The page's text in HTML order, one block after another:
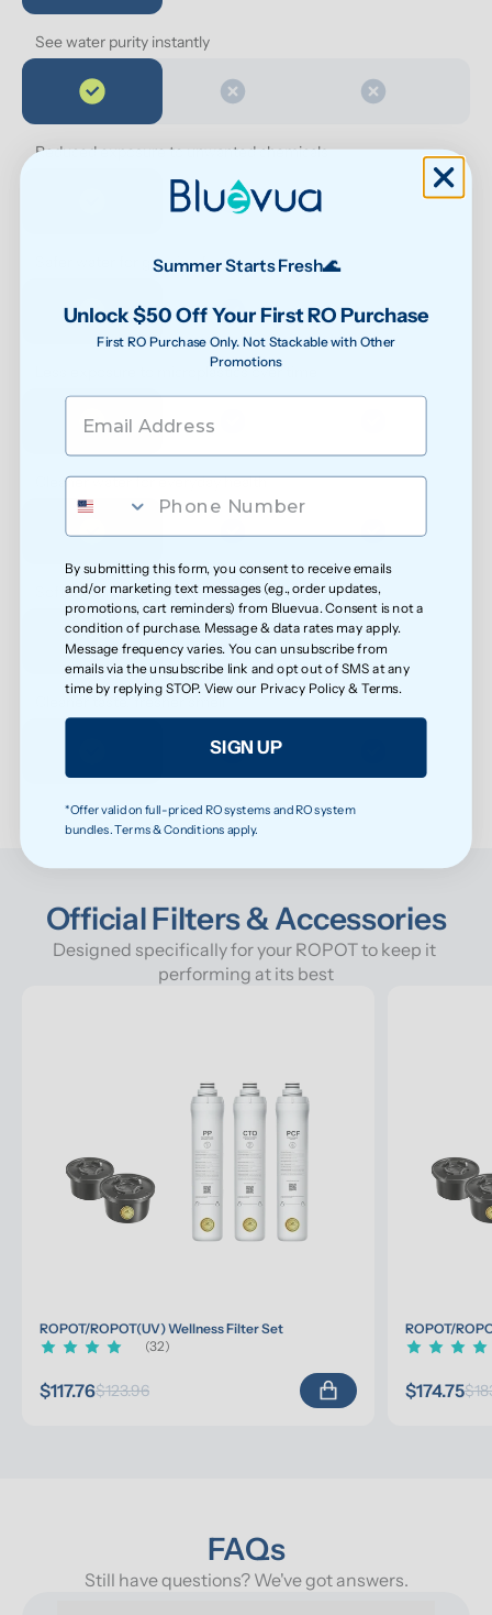
See water purity instantly
Reduced exposure to unwanted chemicals
Safer water for growing families
Less exposure to microplastics over time
Cleaner water for everyday health
Softer feel on skin
Cleaner taste, fresher smell
Official Filters & Accessories
Designed specifically for your ROPOT to keep it
performing at its best
ROPOT/ROPOT(UV) Wellness Filter Set
(32)
$117.76$123.96
ROPOT/
$174.75
FAQs
Still have questions? We've got answers.
Summer Starts Fresh🌊
Unlock $50 Off Your First RO Purchase
First RO Purchase Only. Not Stackable with Other
Promotions
By submitting this form, you consent to receive emails
and/or marketing text messages (e.g., order updates,
promotions, cart reminders) from Bluevua. Consent is not a
condition of purchase. Message & data rates may apply.
Message frequency varies. You can unsubscribe from
emails via the unsubscribe link and opt out of SMS at any
time by replying STOP. View our Privacy Policy &Terms.
SIGN UP
*Offer valid on full-priced RO systems and RO system
bundles. Terms & Conditions apply.